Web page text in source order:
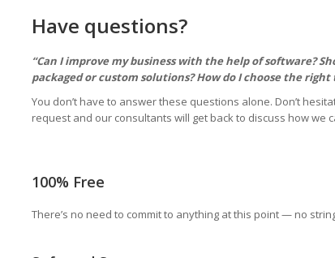
Have questions?
“Can I improve my business with the help of software?
packaged or custom solutions? How do I choose the right
You don’t have to answer these questions alone. Don’t
request and our consultants will get back to discuss how we
100% Free
There’s no need to commit to anything at this point — no